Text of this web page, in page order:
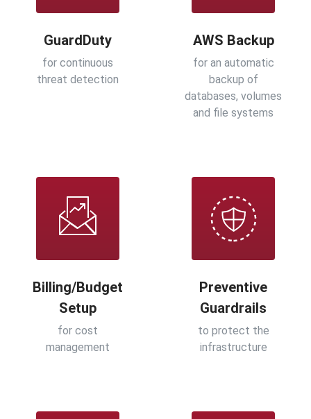
GuardDuty
for continuous
threat detection
AWS Backup
for an automatic
backup of
databases, volumes
and file systems
Billing/Budget
Setup
for cost
management
Preventive
Guardrails
to protect the
infrastructure